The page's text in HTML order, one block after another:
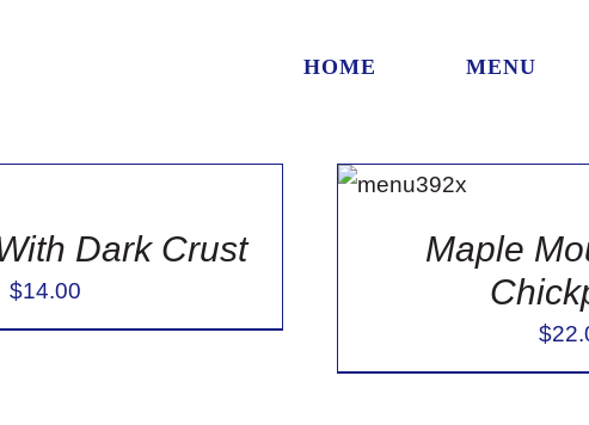
HOME MENU
Dark Crust
$14.00
ADD TO
CART
/
Maple
$